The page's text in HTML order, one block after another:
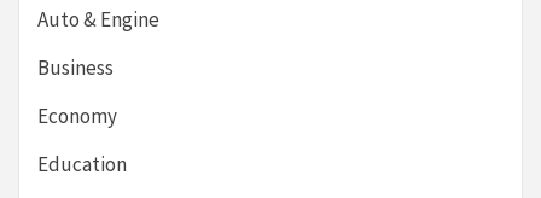
Auto & Engine
Business
Economy
Education